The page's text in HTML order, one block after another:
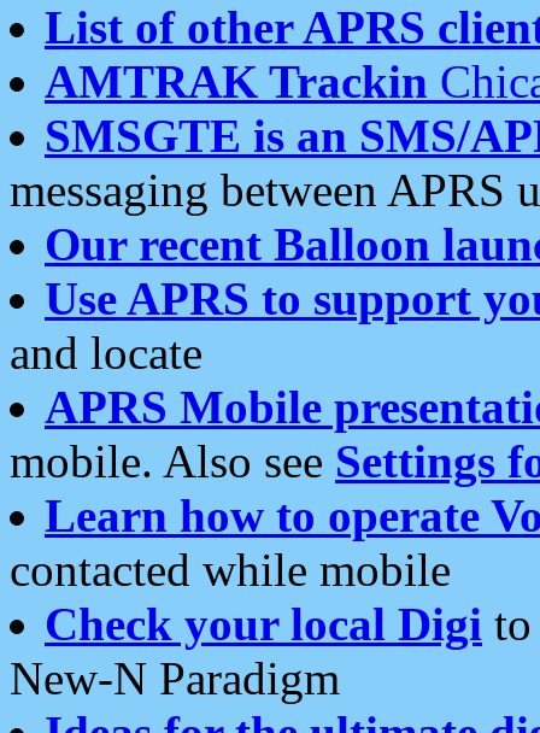
List of other APRS
AMTRAK Trackin
SMSGTE is an SMS/
messaging between APRS
Our recent Balloon
Use APRS to support
and locate
APRS Mobile
mobile. Also see Settings
Learn how to operate
contacted while mobile
Check your local Digi
New-N Paradigm